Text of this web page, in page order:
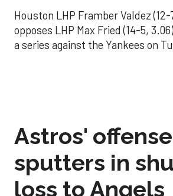
Houston LHP Framber Valdez (12-
opposes LHP Max Fried (14-5,
a series against the Yankees on
Astros' offense
sputters in
loss to Angels